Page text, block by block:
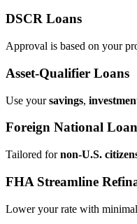
DSCR Loans
Approval is based on your
Asset‑Qualifier Loans
Use yoursavings,
Foreign National
Tailored fornon‑U.S.
FHA Streamline
Lower your rate with